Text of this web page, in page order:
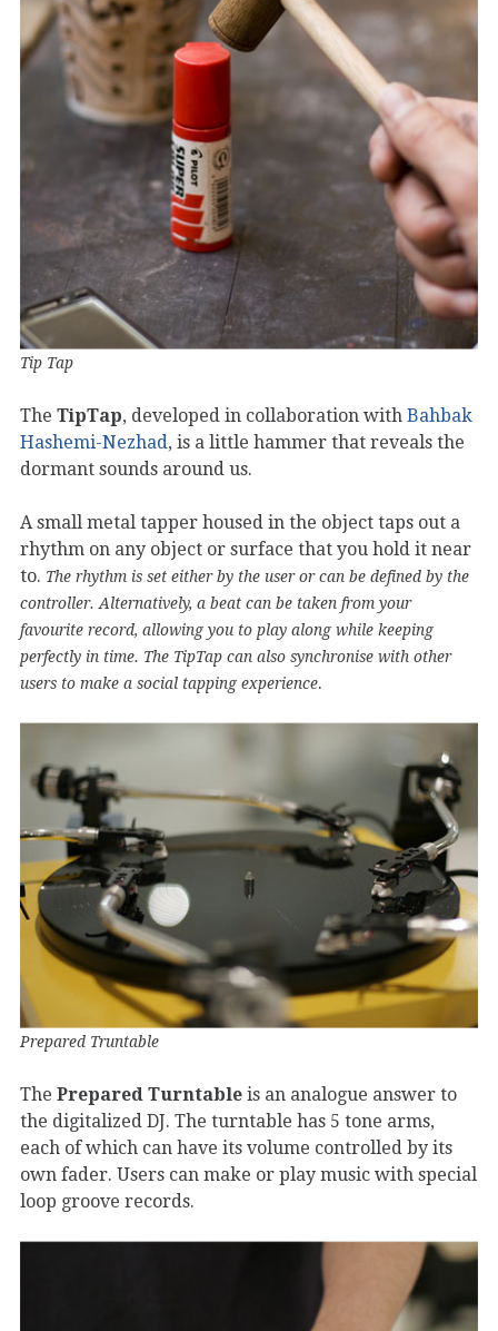
Tip Tap
The TipTap, developed in collaboration with Bahbak
Hashemi-Nezhad, is a little hammer that reveals the
dormant sounds around us.
A small metal tapper housed in the object taps out a
rhythm on any object or surface that you hold it near
to. The rhythm is set either by the user or can be defined by the
controller. Alternatively, a beat can be taken from your
favourite record, allowing you to play along while keeping
perfectly in time. The TipTap can also synchronise with other
users to make a social tapping experience.
Prepared Truntable
The Prepared Turntable is an analogue answer to
the digitalized DJ. The turntable has 5 tone arms,
each of which can have its volume controlled by its
own fader. Users can make or play music with special
loop groove records.